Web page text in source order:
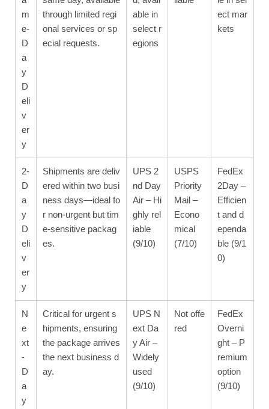
m
e-
D
a
y
D
eli
v
er
y
through limited regi
onal services or sp
ecial requests.
able in
select r
egions
ect mar
kets
2-
D
a
y
D
eli
v
er
y
Shipments are deliv
ered within two busi
ness days—ideal fo
r non-urgent but tim
e-sensitive packag
es.
UPS 2
nd Day
Air – Hi
ghly rel
iable
(9/10)
USPS
Priority
Mail –
Econo
mical
(7/10)
FedEx
2Day –
Efficien
t and d
ependa
ble (9/1
0)
N
e
xt
-
D
a
y
Critical for urgent s
hipments, ensuring
the package arrives
the next business d
ay.
UPS N
ext Da
y Air –
Widely
used
(9/10)
Not offe
red
FedEx
Overni
ght – P
remium
option
(9/10)